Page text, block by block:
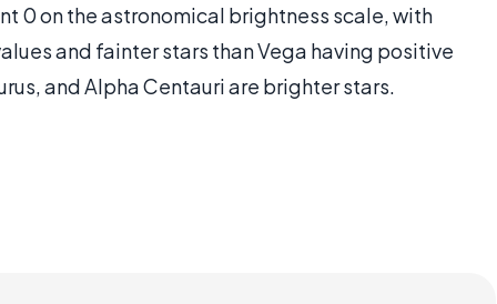
0 on the astronomical brightness scale, with
and fainter stars than Vega having positive
and Alpha Centauri are brighter stars.